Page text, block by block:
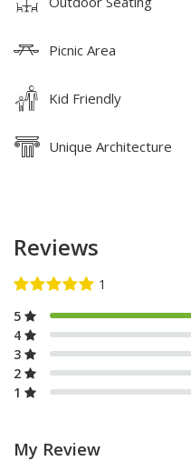
Picnic Area
Kid Friendly
Unique Architecture
Reviews
5
4
3
2
1
My Review